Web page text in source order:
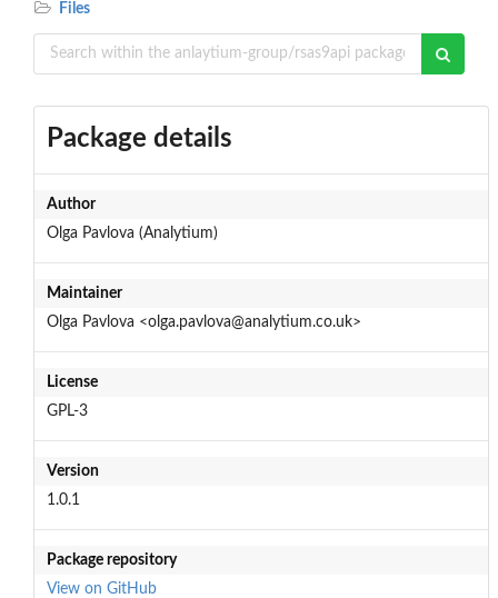
Files
Package details
Author
Olga Pavlova (Analytium)
Maintainer
Olga Pavlova <olga.pavlova@analytium.co.uk>
License
GPL-3
Version
1.0.1
Package repository
View on GitHub